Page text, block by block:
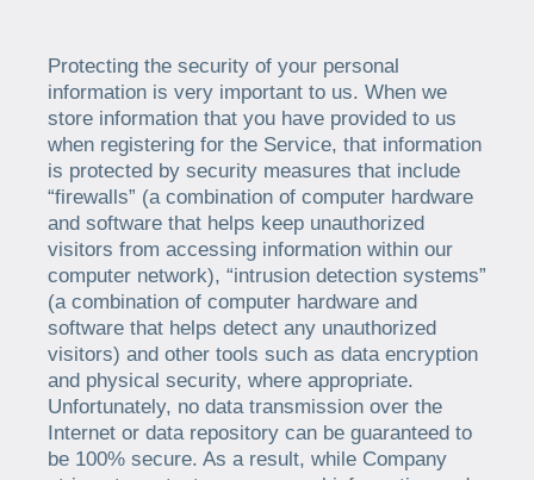
Protecting the security of your personal
information is very important to us. When we
store information that you have provided to us
when registering for the Service, that information
is protected by security measures that include
“firewalls” (a combination of computer hardware
and software that helps keep unauthorized
visitors from accessing information within our
computer network), “intrusion detection systems”
(a combination of computer hardware and
software that helps detect any unauthorized
visitors) and other tools such as data encryption
and physical security, where appropriate.
Unfortunately, no data transmission over the
Internet or data repository can be guaranteed to
be 100% secure. As a result, while Company